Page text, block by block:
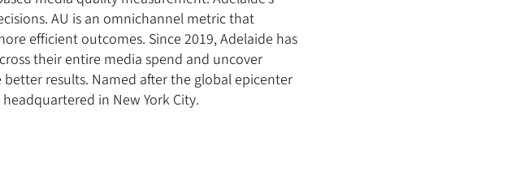
AU is an omnichannel metric that
efficient outcomes. Since 2019, Adelaide has
their entire media spend and uncover
results. Named after the global epicenter
in New York City.